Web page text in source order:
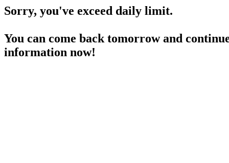
Sorry, you've exceed daily limit.
You can come back tomorrow and
information now!